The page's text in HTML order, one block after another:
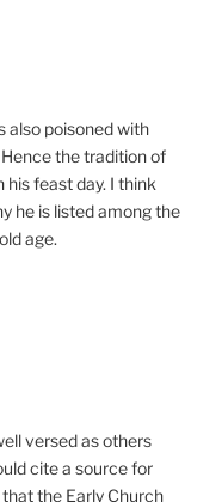
also poisoned with
the tradition of
his feast day. I think
he is listed among the
age.
versed as others
cite a source for
that the Early Church